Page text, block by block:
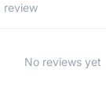
review
No reviews yet